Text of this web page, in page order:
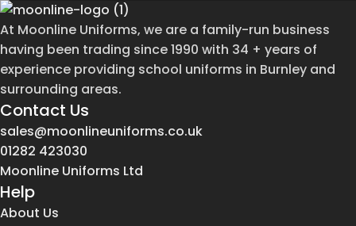
At Moonline Uniforms, we are a family-run business
having been trading since 1990 with 34 + years of
experience providing school uniforms in Burnley and
surrounding areas.
Contact Us
sales@moonlineuniforms.co.uk
01282 423030
Moonline Uniforms Ltd
Help
About Us